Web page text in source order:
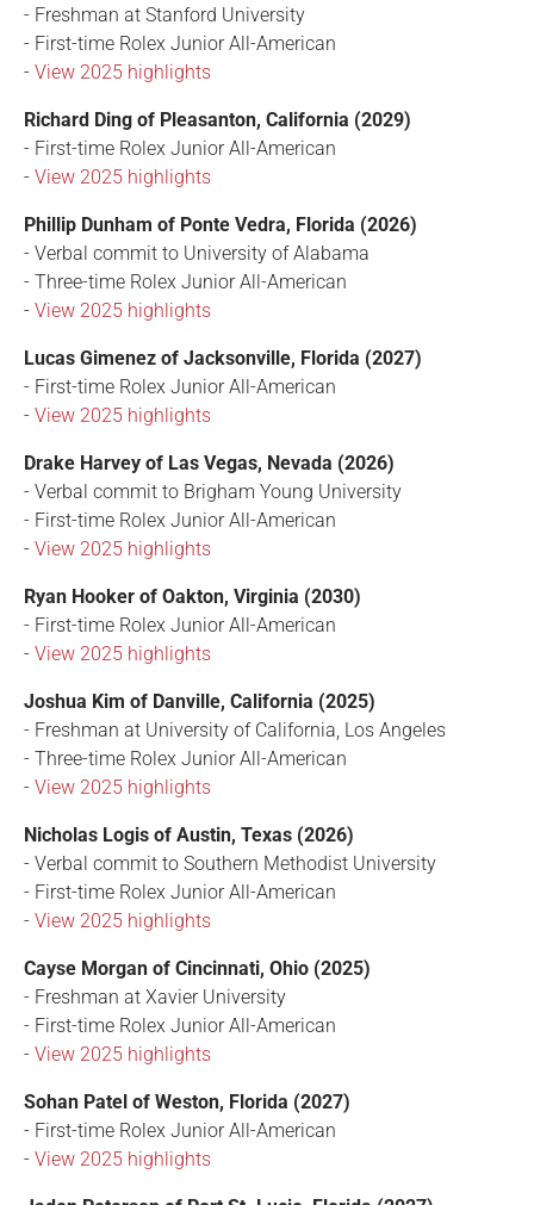
- Freshman at Stanford University
- First-time Rolex Junior All-American
- View 2025 highlights
Richard Ding of Pleasanton, California (2029)
- First-time Rolex Junior All-American
- View 2025 highlights
Phillip Dunham of Ponte Vedra, Florida (2026)
- Verbal commit to University of Alabama
- Three-time Rolex Junior All-American
- View 2025 highlights
Lucas Gimenez of Jacksonville, Florida (2027)
- First-time Rolex Junior All-American
- View 2025 highlights
Drake Harvey of Las Vegas, Nevada (2026)
- Verbal commit to Brigham Young University
- First-time Rolex Junior All-American
- View 2025 highlights
Ryan Hooker of Oakton, Virginia (2030)
- First-time Rolex Junior All-American
- View 2025 highlights
Joshua Kim of Danville, California (2025)
- Freshman at University of California, Los Angeles
- Three-time Rolex Junior All-American
- View 2025 highlights
Nicholas Logis of Austin, Texas (2026)
- Verbal commit to Southern Methodist University
- First-time Rolex Junior All-American
- View 2025 highlights
Cayse Morgan of Cincinnati, Ohio (2025)
- Freshman at Xavier University
- First-time Rolex Junior All-American
- View 2025 highlights
Sohan Patel of Weston, Florida (2027)
- First-time Rolex Junior All-American
- View 2025 highlights